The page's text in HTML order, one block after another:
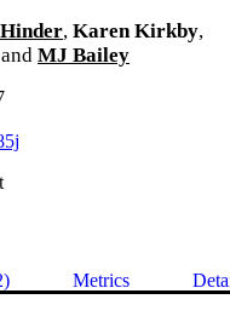
, Karen Kirkby,
and MJ Bailey
Metrics